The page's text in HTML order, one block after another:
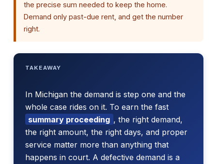
the precise sum needed to keep the home.
Demand only past-due rent, and get the number
right.
TAKEAWAY
In Michigan the demand is step one and the
whole case rides on it. To earn the fast
summary proceeding , the right demand,
the right amount, the right days, and proper
service matter more than anything that
happens in court. A defective demand is a